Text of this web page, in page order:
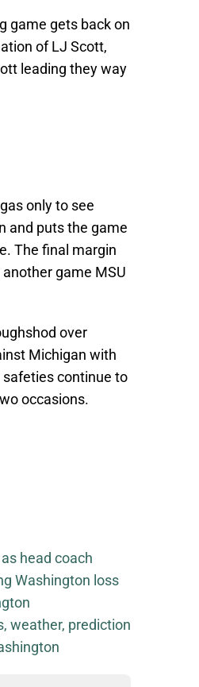
game gets back on
of LJ Scott,
leading they way
only to see
and puts the game
The final margin
game MSU
over
Michigan with
continue to
occasions.
head coach
Washington loss
weather, prediction